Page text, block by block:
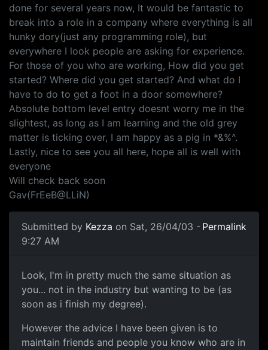
done for several years now, It would be fantastic to
break into a role in a company where everything is all
hunky dory(just any programming role), but
everywhere I look people are asking for experience.
For those of you who are working, How did you get
started? Where did you get started? And what do I
have to do to get a foot in a door somewhere?
Absolute bottom level entry doesnt worry me in the
slightest, as long as I am learning and the old grey
matter is ticking over, I am happy as a pig in *&%^.
Lastly, nice to see you all here, hope all is well with
everyone
Will check back soon
Gav(FrEeB@LLiN)
Submitted by Kezza on Sat, 26/04/03 -
9:27 AM
Permalink
Look, I'm in pretty much the same situation as
you... not in the industry but wanting to be (as
soon as i finish my degree).
However the advice I have been given is to
maintain friends and people you know who are in